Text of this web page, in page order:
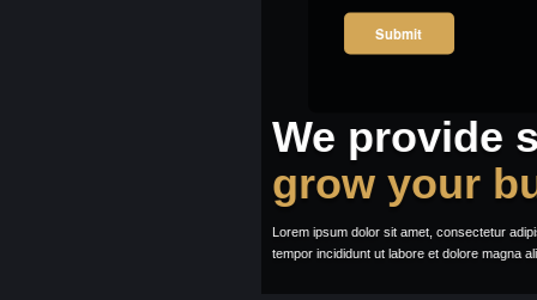
We provide solutions to
grow your business
Lorem ipsum dolor sit amet, consectetur adipisicing elit, sed do eiusmod
tempor incididunt ut labore et dolore magna aliqua.